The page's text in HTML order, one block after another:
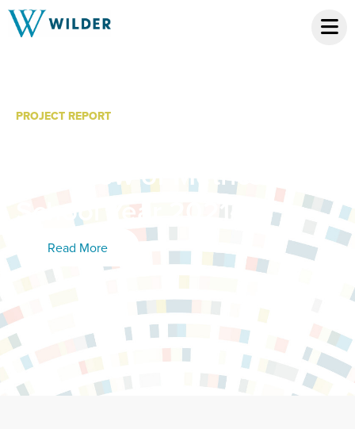
PROJECT REPORT
Overview of Metrics from
School Year 2021-22
Read More